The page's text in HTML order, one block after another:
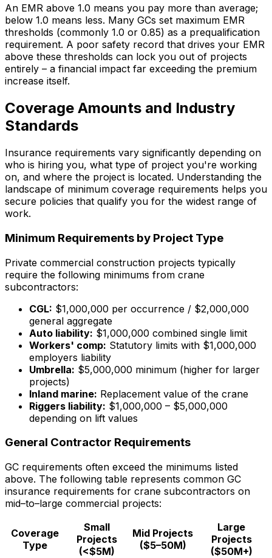
An EMR above 1.0 means you pay more than average;
below 1.0 means less. Many GCs set maximum EMR
thresholds (commonly 1.0 or 0.85) as a prequalification
requirement. A poor safety record that drives your EMR
above these thresholds can lock you out of projects
entirely – a financial impact far exceeding the premium
increase itself.
Coverage Amounts and Industry
Standards
Insurance requirements vary significantly depending on
who is hiring you, what type of project you're working
on, and where the project is located. Understanding the
landscape of minimum coverage requirements helps you
secure policies that qualify you for the widest range of
work.
Minimum Requirements by Project Type
Private commercial construction projects typically
require the following minimums from crane
subcontractors:
CGL: $1,000,000 per occurrence / $2,000,000
general aggregate
Auto liability: $1,000,000 combined single limit
Workers' comp: Statutory limits with $1,000,000
employers liability
Umbrella: $5,000,000 minimum (higher for larger
projects)
Inland marine: Replacement value of the crane
Riggers liability: $1,000,000 – $5,000,000
depending on lift values
General Contractor Requirements
GC requirements often exceed the minimums listed
above. The following table represents common GC
insurance requirements for crane subcontractors on
mid–to–large commercial projects:
Coverage
Type
Small
Projects
(<$5M)
Mid Projects
($5–50M)
Large
Projects
($50M+)